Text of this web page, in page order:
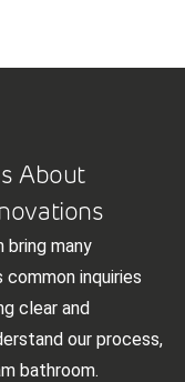
About
bring many
common inquiries
clear and
our process,
bathroom.